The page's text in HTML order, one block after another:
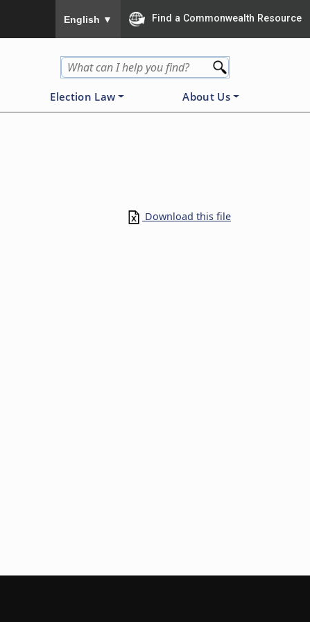
English ▼ Find a Commonwealth Resource
Election Law About Us
Download this file